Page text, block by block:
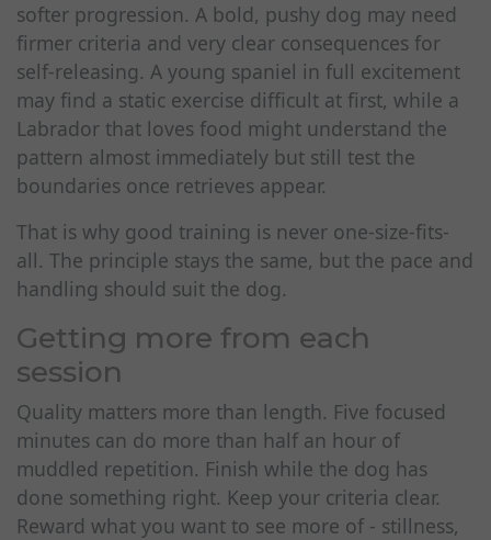
softer progression. A bold, pushy dog may need
firmer criteria and very clear consequences for
self-releasing. A young spaniel in full excitement
may find a static exercise difficult at first, while a
Labrador that loves food might understand the
pattern almost immediately but still test the
boundaries once retrieves appear.
That is why good training is never one-size-fits-
all. The principle stays the same, but the pace and
handling should suit the dog.
Getting more from each
session
Quality matters more than length. Five focused
minutes can do more than half an hour of
muddled repetition. Finish while the dog has
done something right. Keep your criteria clear.
Reward what you want to see more of - stillness,